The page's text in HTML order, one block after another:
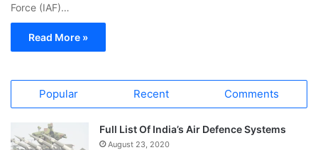
Force (IAF)…
Read More »
Popular Recent Comments
Full List Of India’s Air Defence Systems
August 23, 2020